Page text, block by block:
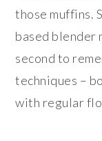
those muffins.
based blender
second to
techniques –
with regular